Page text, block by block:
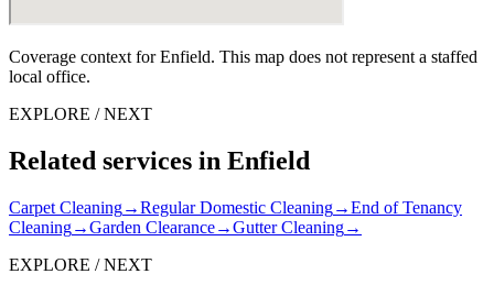
Coverage context for Enfield. This map does not represent a staffed
local office.
EXPLORE / NEXT
Related services in Enfield
Carpet Cleaning→Regular Domestic Cleaning→End of Tenancy
Cleaning→Garden Clearance→Gutter Cleaning→
EXPLORE / NEXT